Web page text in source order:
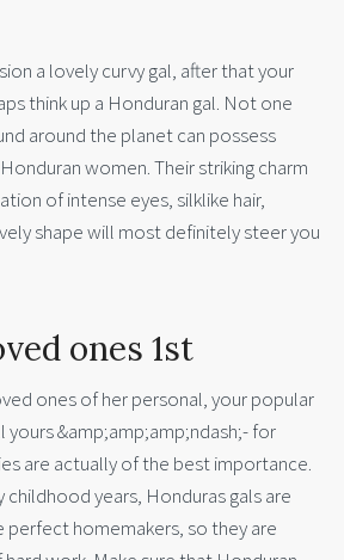
a lovely curvy gal, after that your
think up a Honduran gal. Not one
around the planet can possess
women. Their striking charm
of intense eyes, silklike hair,
shape will most definitely steer you
ones 1st
ones of her personal, your popular
yours &amp;amp;amp;ndash;- for
are actually of the best importance.
childhood years, Honduras gals are
homemakers, so they are